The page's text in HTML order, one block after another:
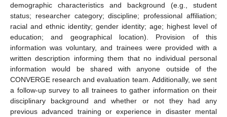
demographic characteristics and background (e.g., student
status; researcher category; discipline; professional affiliation;
racial and ethnic identity; gender identity; age; highest level of
education; and geographical location). Provision of this
information was voluntary, and trainees were provided with a
written description informing them that no individual personal
information would be shared with anyone outside of the
CONVERGE research and evaluation team. Additionally, we sent
a follow-up survey to all trainees to gather information on their
disciplinary background and whether or not they had any
previous advanced training or experience in disaster mental